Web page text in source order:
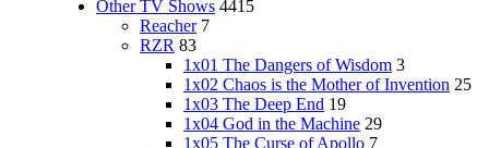
Other TV Shows 4415
Reacher 7
RZR 83
1x01 The Dangers of Wisdom 3
1x02 Chaos is the Mother of Invention 25
1x03 The Deep End 19
1x04 God in the Machine 29
1x05 The Curse of Apollo 7